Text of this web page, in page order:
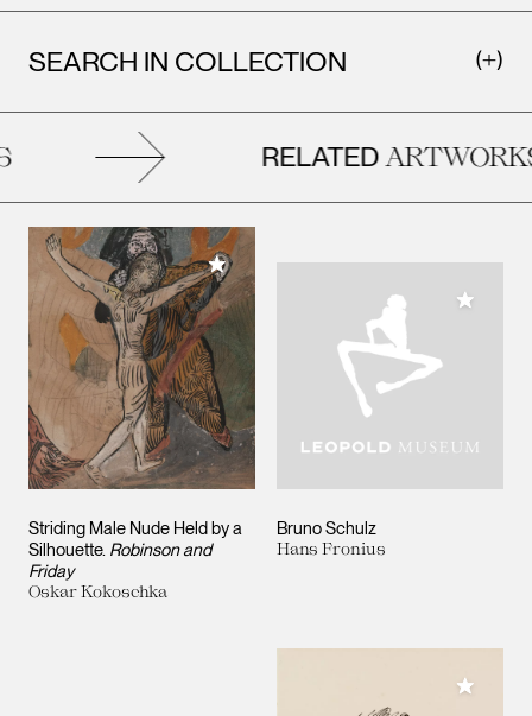
SEARCH IN COLLECTION
RELATEDARTWORKS
Striding Male Nude Held by a
Silhouette. Robinson and
Friday
Oskar Kokoschka
Add to My Collection
Bruno Schulz
Hans Fronius
Add to
Add to